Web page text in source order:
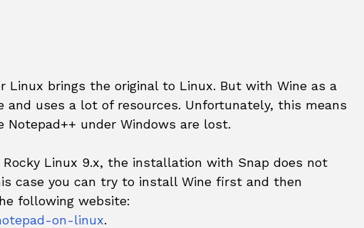
brings the original to Linux. But with Wine as a
uses a lot of resources. Unfortunately, this means
under Windows are lost.
Linux 9.x, the installation with Snap does not
case you can try to install Wine first and then
following website:
on-linux.